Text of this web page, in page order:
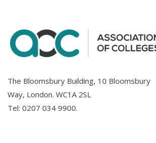
The Bloomsbury Building, 10 Bloomsbury
Way, London. WC1A 2SL
Tel: 0207 034 9900.